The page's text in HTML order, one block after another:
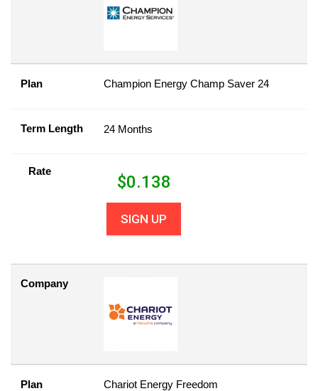
Plan Champion Energy Champ Saver 24
Term Length 24 Months
Rate
$0.138
SIGN UP
Company
Plan Chariot Energy Freedom